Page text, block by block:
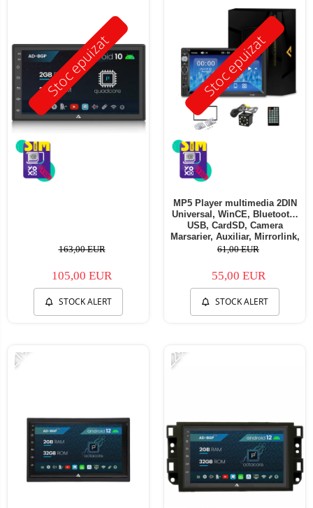
Stoc epuizat
163,00 EUR
105,00 EUR
STOCK ALERT
Stoc epuizat
MP5 Player multimedia 2DIN
Universal, WinCE, Bluetooth,
USB, CardSD, Camera
Marsarier, Auxiliar, Mirrorlink,
Touchscreen, - AD-BGP7010b
61,00 EUR
55,00 EUR
STOCK ALERT
-21% -22%